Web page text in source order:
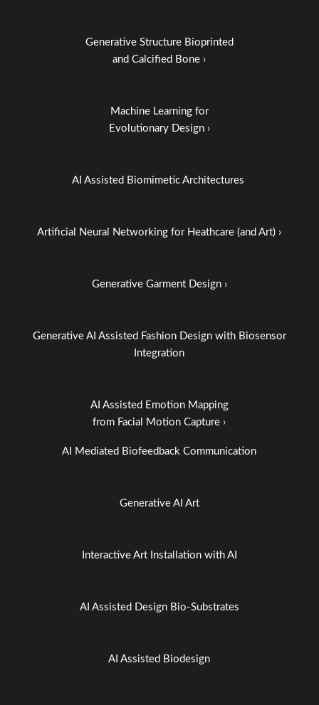
Generative Structure Bioprinted
and Calcified Bone ›
Machine Learning for
Evolutionary Design ›
AI Assisted Biomimetic Architectures
Artificial Neural Networking for Heathcare (and Art) ›
Generative Garment Design ›
Generative AI Assisted Fashion Design with Biosensor
Integration
AI Assisted Emotion Mapping
from Facial Motion Capture ›
AI Mediated Biofeedback Communication
Generative AI Art
Interactive Art Installation with AI
AI Assisted Design Bio-Substrates
AI Assisted Biodesign